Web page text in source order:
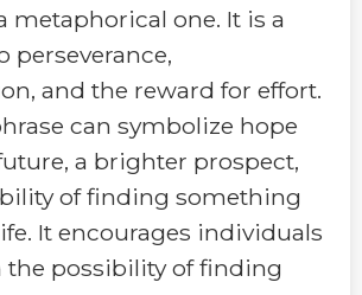
metaphorical one. It is a
perseverance,
and the reward for effort.
can symbolize hope
a brighter prospect,
of finding something
It encourages individuals
the possibility of finding